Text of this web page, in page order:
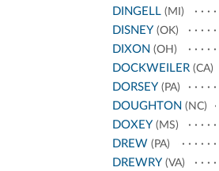
DINGELL (MI)
DISNEY (OK)
DIXON (OH)
DOCKWEILER (CA)
DORSEY (PA)
DOUGHTON (NC)
DOXEY (MS)
DREW (PA)
DREWRY (VA)